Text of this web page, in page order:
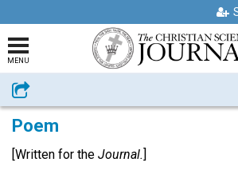
MENU
Share
Poem
[Written for the Journal.]